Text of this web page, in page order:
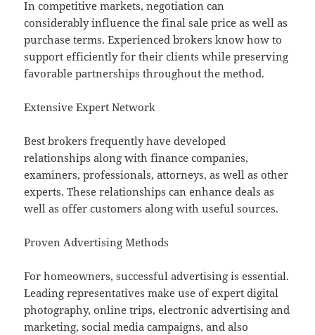
In competitive markets, negotiation can
considerably influence the final sale price as well as
purchase terms. Experienced brokers know how to
support efficiently for their clients while preserving
favorable partnerships throughout the method.
Extensive Expert Network
Best brokers frequently have developed
relationships along with finance companies,
examiners, professionals, attorneys, as well as other
experts. These relationships can enhance deals as
well as offer customers along with useful sources.
Proven Advertising Methods
For homeowners, successful advertising is essential.
Leading representatives make use of expert digital
photography, online trips, electronic advertising and
marketing, social media campaigns, and also